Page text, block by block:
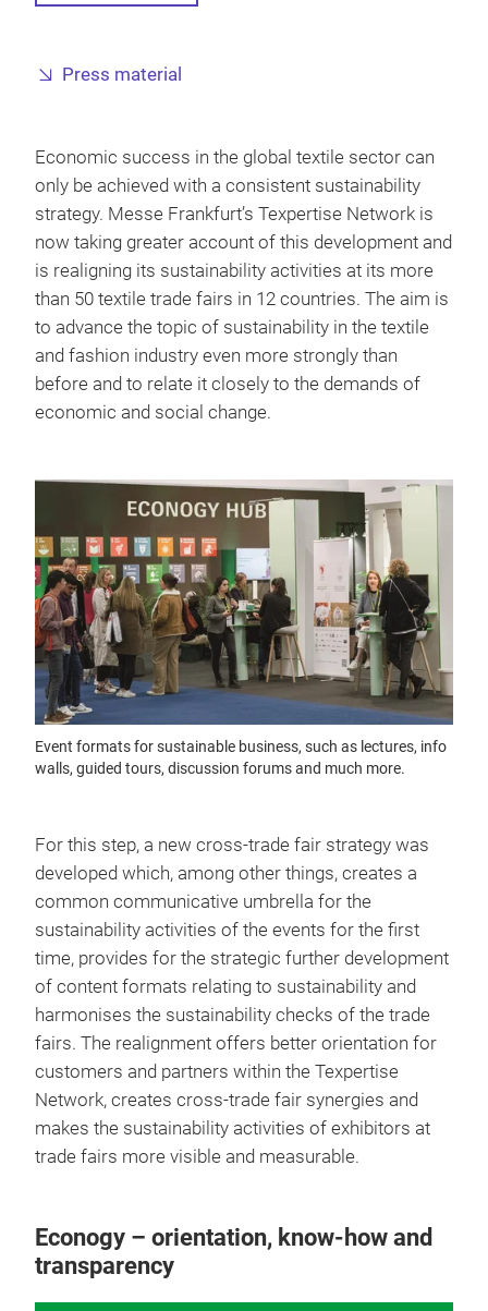
Press material
Economic success in the global textile sector can
only be achieved with a consistent sustainability
strategy. Messe Frankfurt’s Texpertise Network is
now taking greater account of this development and
is realigning its sustainability activities at its more
than 50 textile trade fairs in 12 countries. The aim is
to advance the topic of sustainability in the textile
and fashion industry even more strongly than
before and to relate it closely to the demands of
economic and social change.
Event formats for sustainable business, such as lectures, info
walls, guided tours, discussion forums and much more.
For this step, a new cross-trade fair strategy was
developed which, among other things, creates a
common communicative umbrella for the
sustainability activities of the events for the first
time, provides for the strategic further development
of content formats relating to sustainability and
harmonises the sustainability checks of the trade
fairs. The realignment offers better orientation for
customers and partners within the Texpertise
Network, creates cross-trade fair synergies and
makes the sustainability activities of exhibitors at
trade fairs more visible and measurable.
Econogy – orientation, know-how and
transparency